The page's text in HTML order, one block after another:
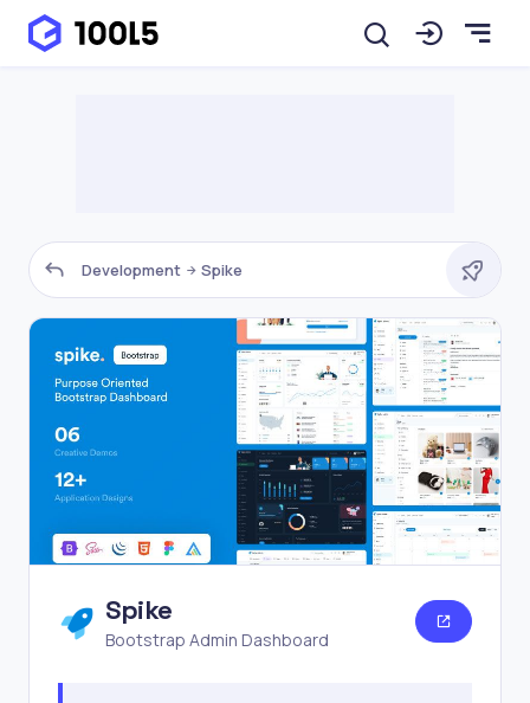
Development Spike
Spike
Bootstrap Admin Dashboard